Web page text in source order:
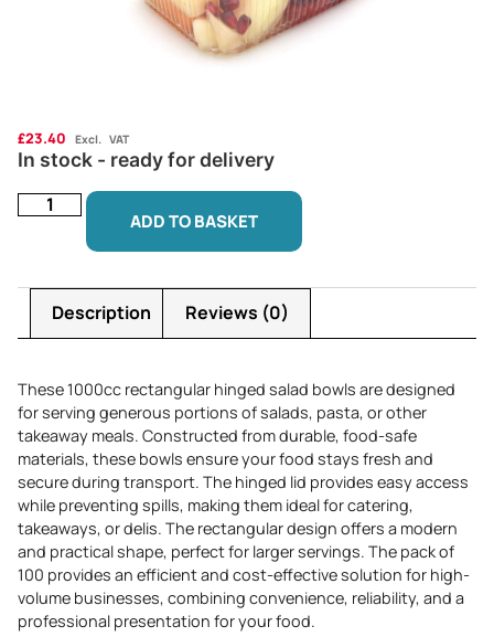
£23.40 Excl. VAT
In stock - ready for delivery
ADD TO BASKET
Description Reviews (0)
These 1000cc rectangular hinged salad bowls are designed
for serving generous portions of salads, pasta, or other
takeaway meals. Constructed from durable, food-safe
materials, these bowls ensure your food stays fresh and
secure during transport. The hinged lid provides easy access
while preventing spills, making them ideal for catering,
takeaways, or delis. The rectangular design offers a modern
and practical shape, perfect for larger servings. The pack of
100 provides an efficient and cost-effective solution for high-
volume businesses, combining convenience, reliability, and a
professional presentation for your food.